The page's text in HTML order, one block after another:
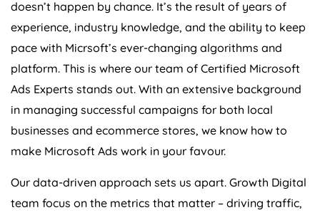
doesn’t happen by chance. It’s the result of years of
experience, industry knowledge, and the ability to keep
pace with Micrsoft’s ever-changing algorithms and
platform. This is where our team of Certified Microsoft
Ads Experts stands out. With an extensive background
in managing successful campaigns for both local
businesses and ecommerce stores, we know how to
make Microsoft Ads work in your favour.
Our data-driven approach sets us apart. Growth Digital
team focus on the metrics that matter – driving traffic,